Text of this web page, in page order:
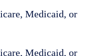
Medicaid, or
Medicaid, or